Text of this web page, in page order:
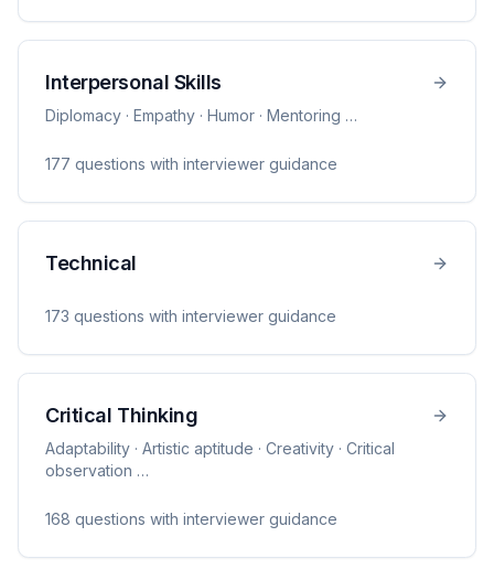
Interpersonal Skills
Diplomacy · Empathy · Humor · Mentoring …
177 questions with interviewer guidance
Technical
173 questions with interviewer guidance
Critical Thinking
Adaptability · Artistic aptitude · Creativity · Critical
observation …
168 questions with interviewer guidance